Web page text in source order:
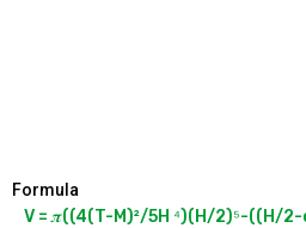
Formula
V = 𝝅((4(T-M)²/5H ⁴)(H/2)⁵-((H/